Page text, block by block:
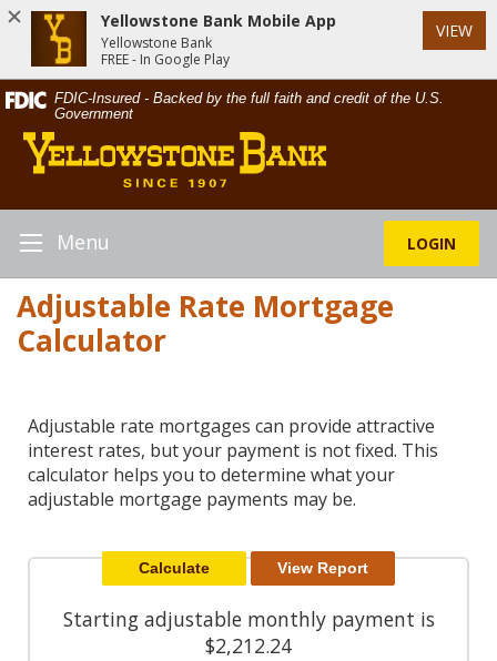
Skip
Navigation
Documents
in
Portable
Document
(PDF)
require
Acrobat
Reader
5.0
view,download
Adobe®
Acrobat
Reader.
FDIC-Insured - Backed by the full faith and credit of the U.S.
Government
Yellowstone
Bank
LOGIN
ToggleMenu
Adjustable Rate Mortgage
Calculator
Adjustable rate mortgages can provide attractive
interest rates, but your payment is not fixed. This
calculator helps you to determine what your
adjustable mortgage payments may be.
Starting adjustable monthly payment is
$2,212.24
Yellowstone Bank Mobile App
Yellowstone Bank
FREE - In Google Play
VIEW